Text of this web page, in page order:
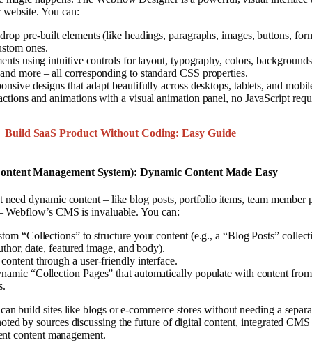
You can:
pre-built elements (like headings, paragraphs, images, buttons,
ones.
using intuitive controls for layout, typography, colors,
more – all corresponding to standard CSS properties.
designs that adapt beautifully across desktops, tablets, and
and animations with a visual animation panel, no JavaScript
Build SaaS Product Without Coding: Easy Guide
Management System): Dynamic Content Made Easy
need dynamic content – like blog posts, portfolio items, team member
Webflow’s CMS is invaluable. You can:
“Collections” to structure your content (e.g., a “Blog Posts”
date, featured image, and body).
through a user-friendly interface.
“Collection Pages” that automatically populate with content
build sites like blogs or e-commerce stores without needing a
by sources discussing the future of digital content, integrated
content management.